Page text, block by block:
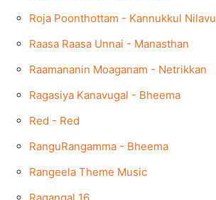
Roja Poonthottam - Kannukkul Nilavu
Raasa Raasa Unnai - Manasthan
Raamananin Moaganam - Netrikkan
Ragasiya Kanavugal - Bheema
Red - Red
RanguRangamma - Bheema
Rangeela Theme Music